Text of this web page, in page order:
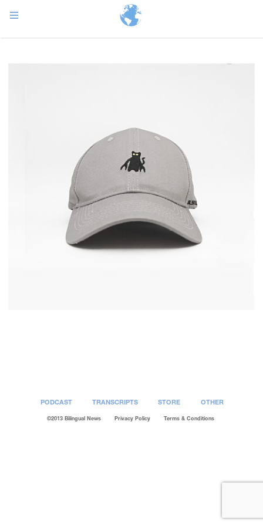
PODCAST TRANSCRIPTS STORE OTHER
©2013 Bilingual News Privacy Policy Terms & Conditions